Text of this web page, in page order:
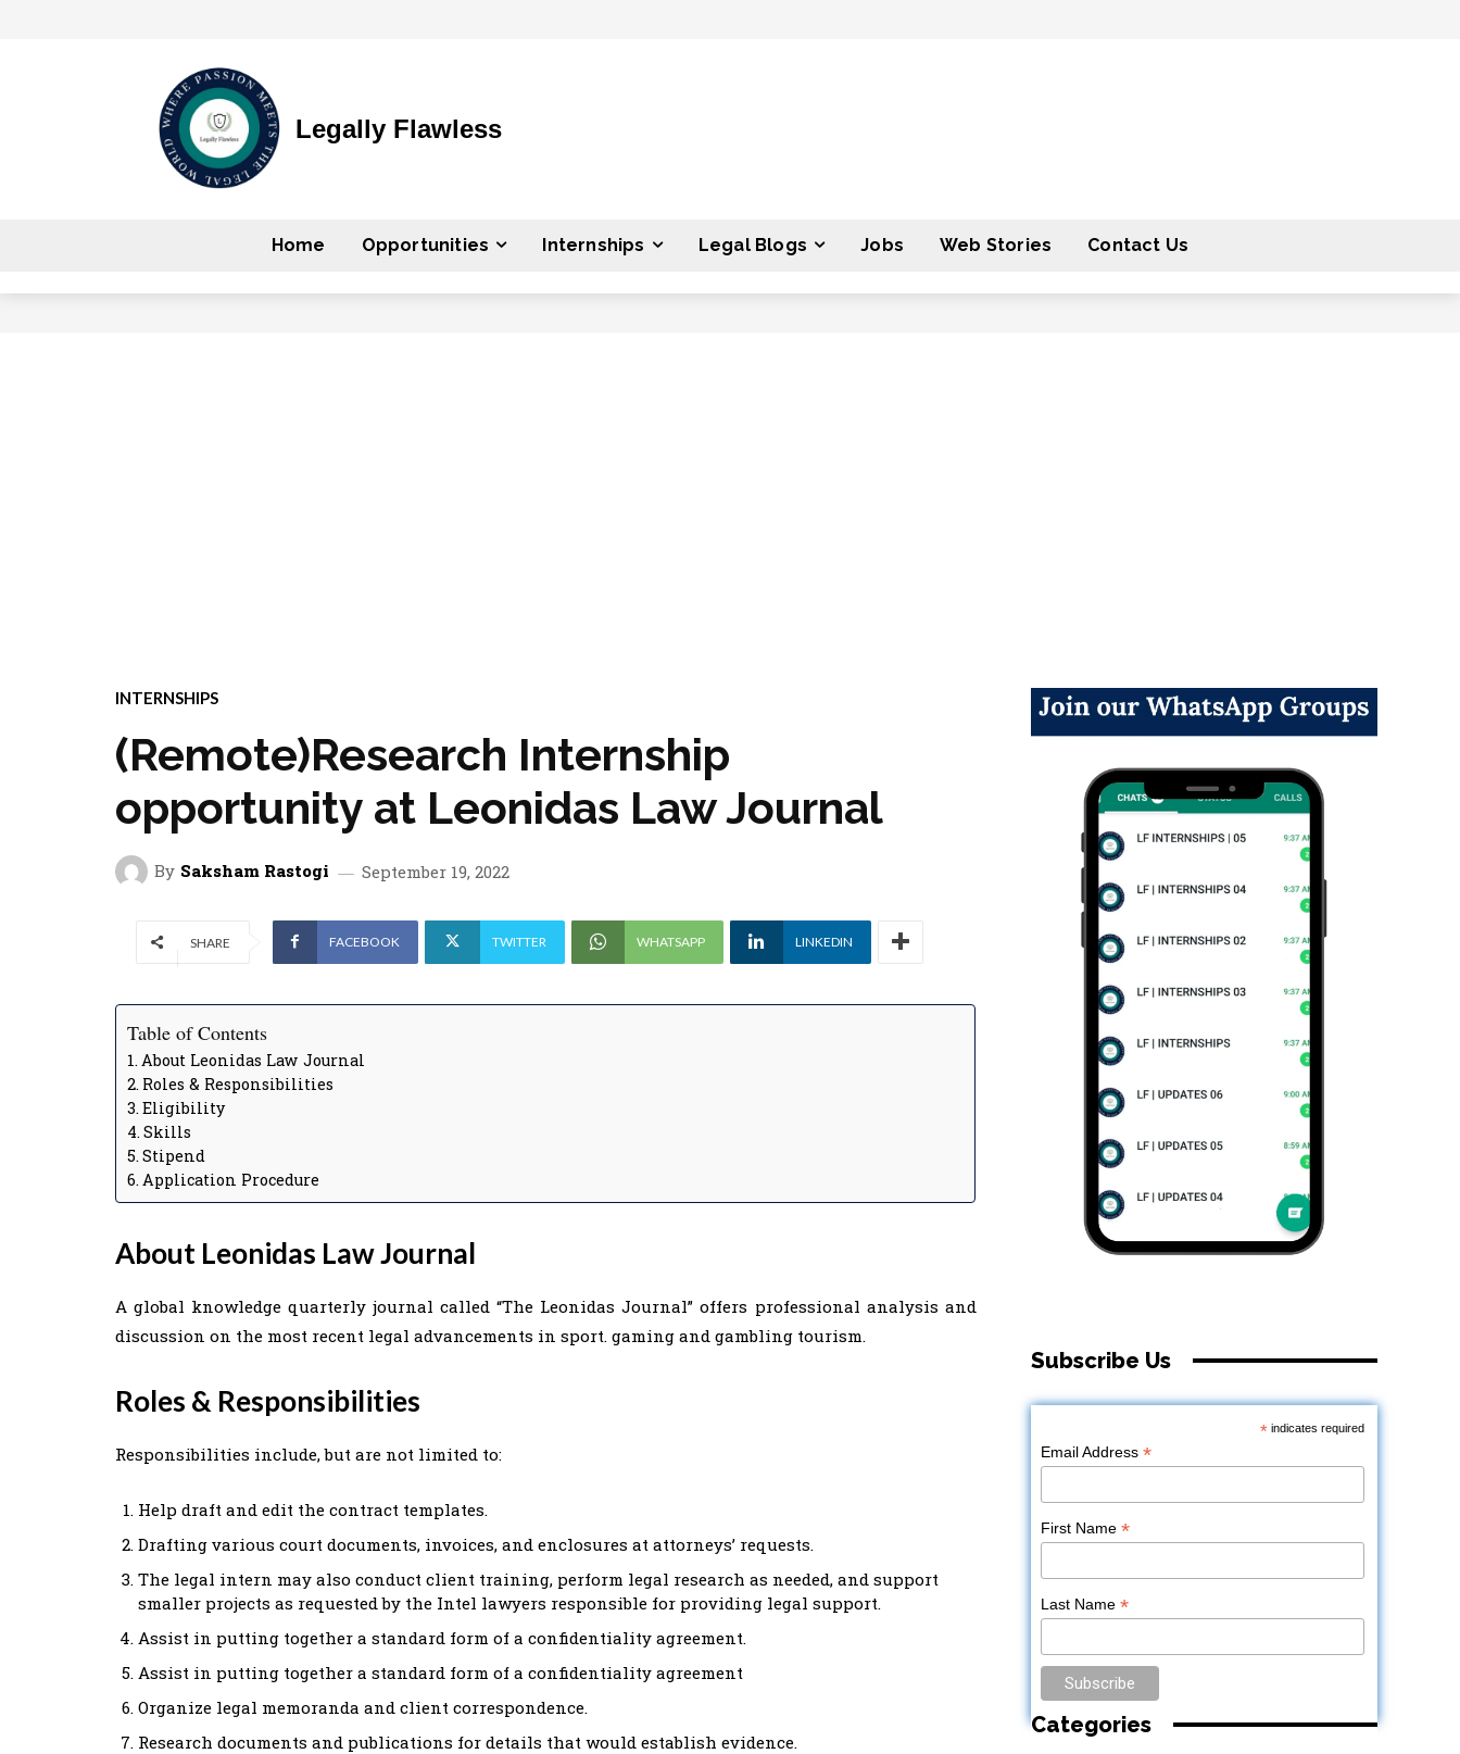
Legally Flawless
Home Opportunities Internships Legal Blogs Jobs Web Stories Contact Us
INTERNSHIPS
(Remote)Research Internship
opportunity at Leonidas Law Journal
By Saksham Rastogi September 19, 2022
SHARE FACEBOOK TWITTER WHATSAPP LINKEDIN
Table of Contents
About Leonidas Law Journal
Roles & Responsibilities
Eligibility
Skills
Stipend
Application Procedure
About Leonidas Law Journal
A global knowledge quarterly journal called “The Leonidas Journal” offers professional analysis and
discussion on the most recent legal advancements in sport. gaming and gambling tourism.
Roles & Responsibilities
Responsibilities include, but are not limited to:
Help draft and edit the contract templates.
Drafting various court documents, invoices, and enclosures at attorneys’ requests.
The legal intern may also conduct client training, perform legal research as needed, and support
smaller projects as requested by the Intel lawyers responsible for providing legal support.
Assist in putting together a standard form of a confidentiality agreement.
Assist in putting together a standard form of a confidentiality agreement
Organize legal memoranda and client correspondence.
Research documents and publications for details that would establish evidence.
Subscribe Us
*indicates required
Email Address*
First Name*
Last Name*
Categories